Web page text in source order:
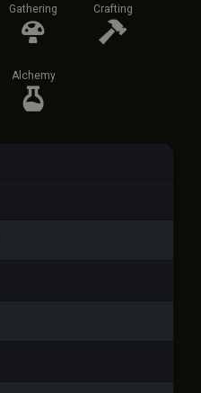
Gathering Crafting
Alchemy